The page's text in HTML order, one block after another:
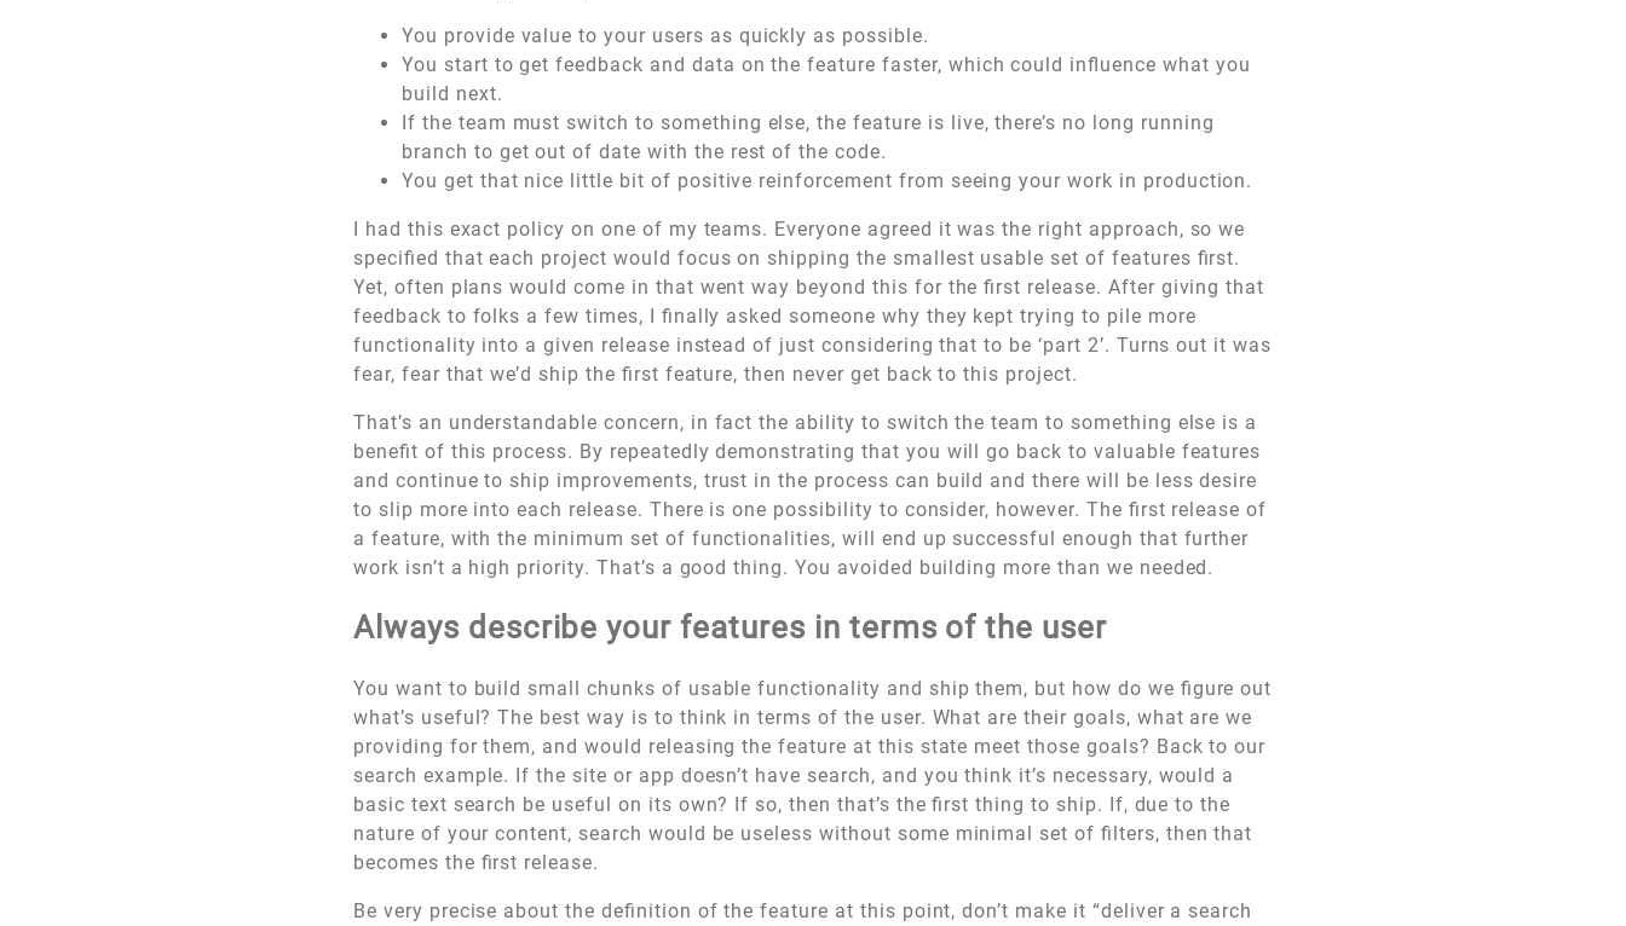
You provide value to your users as quickly as possible.
You start to get feedback and data on the feature faster, which could influence what you
build next.
If the team must switch to something else, the feature is live, there’s no long running
branch to get out of date with the rest of the code.
You get that nice little bit of positive reinforcement from seeing your work in production.
I had this exact policy on one of my teams. Everyone agreed it was the right approach, so we
specified that each project would focus on shipping the smallest usable set of features first.
Yet, often plans would come in that went way beyond this for the first release. After giving that
feedback to folks a few times, I finally asked someone why they kept trying to pile more
functionality into a given release instead of just considering that to be ‘part 2’. Turns out it was
fear, fear that we’d ship the first feature, then never get back to this project.
That’s an understandable concern, in fact the ability to switch the team to something else is a
benefit of this process. By repeatedly demonstrating that you will go back to valuable features
and continue to ship improvements, trust in the process can build and there will be less desire
to slip more into each release. There is one possibility to consider, however. The first release of
a feature, with the minimum set of functionalities, will end up successful enough that further
work isn’t a high priority. That’s a good thing. You avoided building more than we needed.
Always describe your features in terms of the user
You want to build small chunks of usable functionality and ship them, but how do we figure out
what’s useful? The best way is to think in terms of the user. What are their goals, what are we
providing for them, and would releasing the feature at this state meet those goals? Back to our
search example. If the site or app doesn’t have search, and you think it’s necessary, would a
basic text search be useful on its own? If so, then that’s the first thing to ship. If, due to the
nature of your content, search would be useless without some minimal set of filters, then that
becomes the first release.
Be very precise about the definition of the feature at this point, don’t make it “deliver a search